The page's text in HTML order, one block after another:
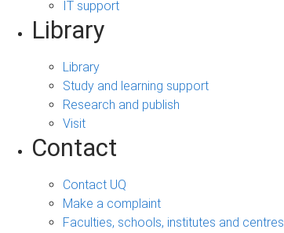
IT support
Library
Library
Study and learning support
Research and publish
Visit
Contact
Contact UQ
Make a complaint
Faculties, schools, institutes and centres